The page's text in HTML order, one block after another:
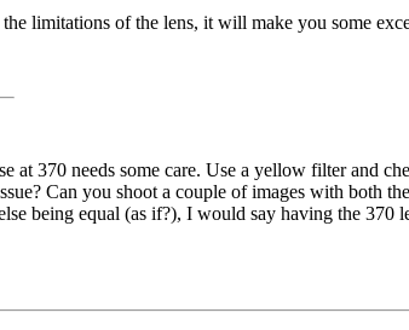
limitations of the lens, it will make you some
at 370 needs some care. Use a yellow filter and
Can you shoot a couple of images with both
being equal (as if?), I would say having the 370